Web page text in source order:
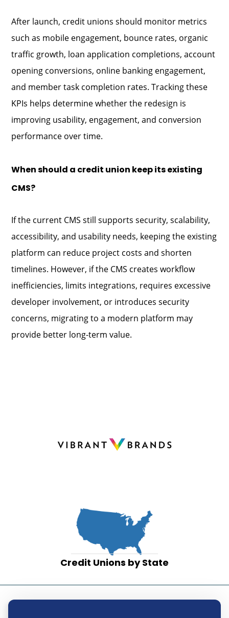
After launch, credit unions should monitor metrics
such as mobile engagement, bounce rates, organic
traffic growth, loan application completions, account
opening conversions, online banking engagement,
and member task completion rates. Tracking these
KPIs helps determine whether the redesign is
improving usability, engagement, and conversion
performance over time.
When should a credit union keep its existing
CMS?
If the current CMS still supports security, scalability,
accessibility, and usability needs, keeping the existing
platform can reduce project costs and shorten
timelines. However, if the CMS creates workflow
inefficiencies, limits integrations, requires excessive
developer involvement, or introduces security
concerns, migrating to a modern platform may
provide better long-term value.
Credit Unions by State